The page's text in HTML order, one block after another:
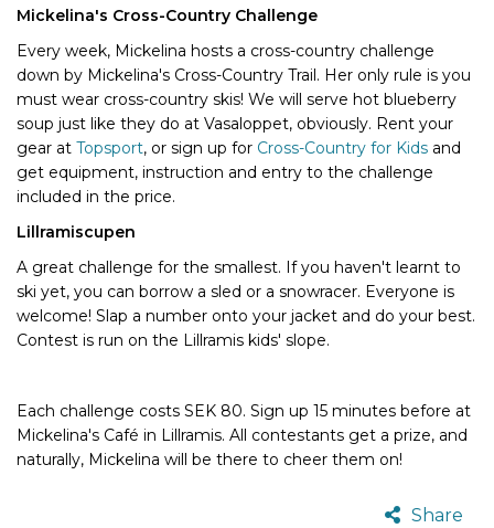
Mickelina's Cross-Country Challenge
Every week, Mickelina hosts a cross-country challenge
down by Mickelina's Cross-Country Trail. Her only rule is you
must wear cross-country skis! We will serve hot blueberry
soup just like they do at Vasaloppet, obviously. Rent your
gear at Topsport, or sign up for Cross-Country for Kids and
get equipment, instruction and entry to the challenge
included in the price.
Lillramiscupen
A great challenge for the smallest. If you haven't learnt to
ski yet, you can borrow a sled or a snowracer. Everyone is
welcome! Slap a number onto your jacket and do your best.
Contest is run on the Lillramis kids' slope.
Each challenge costs SEK 80. Sign up 15 minutes before at
Mickelina's Café in Lillramis. All contestants get a prize, and
naturally, Mickelina will be there to cheer them on!
Share